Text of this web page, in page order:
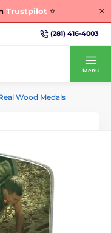
Trustpilot ⭐
(281) 416-4003
Menu
Wood Medals